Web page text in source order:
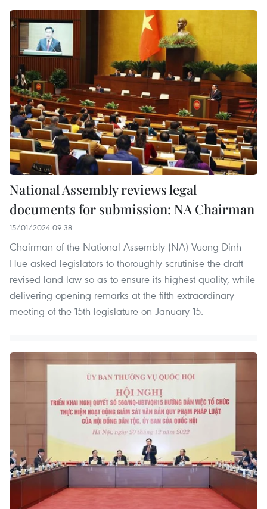
National Assembly reviews legal
documents for submission: NA Chairman
15/01/2024 09:38
Chairman of the National Assembly (NA) Vuong Dinh
Hue asked legislators to thoroughly scrutinise the draft
revised land law so as to ensure its highest quality, while
delivering opening remarks at the fifth extraordinary
meeting of the 15th legislature on January 15.